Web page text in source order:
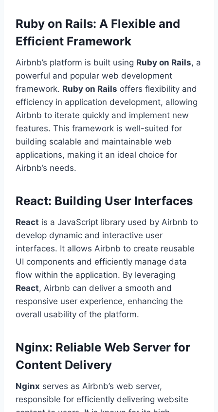
Ruby on Rails: A Flexible and
Efficient Framework
Airbnb’s platform is built using Ruby on Rails, a
powerful and popular web development
framework. Ruby on Rails offers flexibility and
efficiency in application development, allowing
Airbnb to iterate quickly and implement new
features. This framework is well-suited for
building scalable and maintainable web
applications, making it an ideal choice for
Airbnb’s needs.
React: Building User Interfaces
React is a JavaScript library used by Airbnb to
develop dynamic and interactive user
interfaces. It allows Airbnb to create reusable
UI components and efficiently manage data
flow within the application. By leveraging
React, Airbnb can deliver a smooth and
responsive user experience, enhancing the
overall usability of the platform.
Nginx: Reliable Web Server for
Content Delivery
Nginx serves as Airbnb’s web server,
responsible for efficiently delivering website